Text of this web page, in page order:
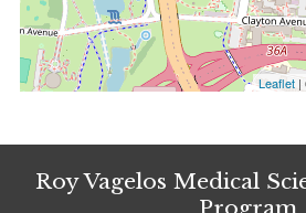
Leaflet
Roy Vagelos Medical
Program